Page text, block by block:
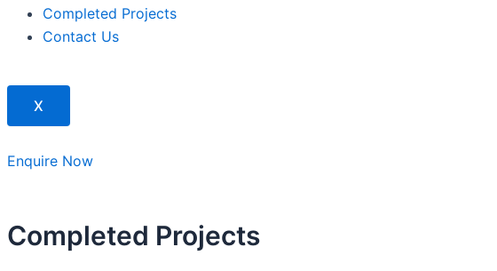
Completed Projects
Contact Us
X
Enquire Now
Completed Projects